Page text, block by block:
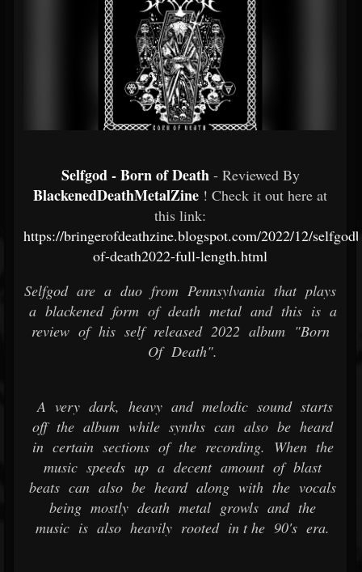
Selfgod - Born of Death - Reviewed By
BlackenedDeathMetalZine ! Check it out here at
this link:
https://bringerofdeathzine.blogspot.com/2022/12/
of-death2022-full-length.html
Selfgod are a duo from Pennsylvania that plays
a blackened form of death metal and this is a
review of his self released 2022 album "Born
Of Death".
A very dark, heavy and melodic sound starts
off the album while synths can also be heard
in certain sections of the recording. When the
music speeds up a decent amount of blast
beats can also be heard along with the vocals
being mostly death metal growls and the
music is also heavily rooted in t he 90's era.